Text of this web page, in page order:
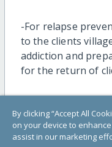
-For relapse
to the clients
addiction and
for the return of
-As raining season
By clicking “Accept All
on your device to
assist in our marketing